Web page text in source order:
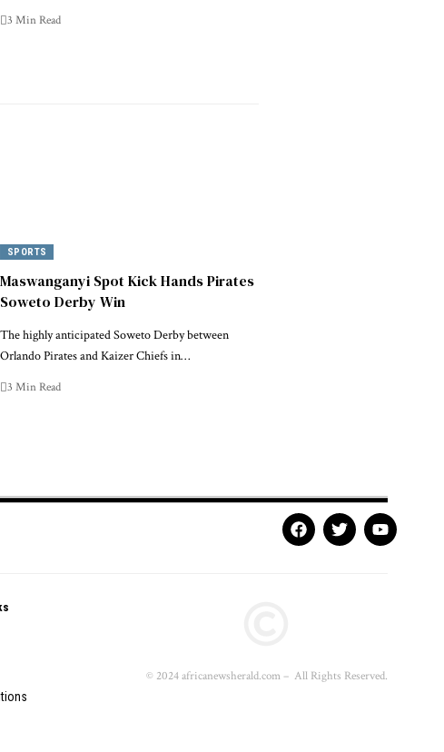
3 Min Read
SPORTS
Maswanganyi Spot Kick Hands Pirates
Soweto Derby Win
The highly anticipated Soweto Derby between
Orlando Pirates and Kaizer Chiefs in…
3 Min Read
© 2024 africanewsherald.com – All Rights Reserved.